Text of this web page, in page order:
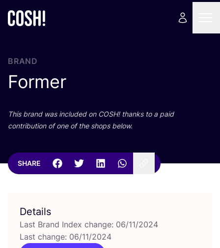
BRAND
Former
This brand was included on COSH! thanks to a paid
contribution of one of the shops below.
SHARE
Details
Last Brand Index change: 06/11/2024
Last change: 06/11/2024